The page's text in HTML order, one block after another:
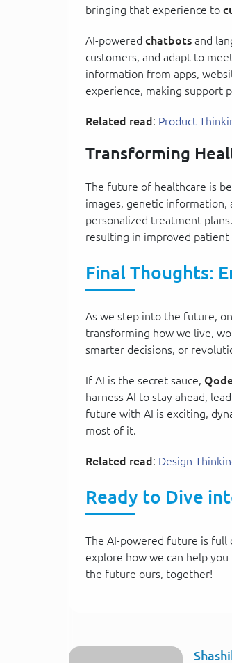
bringing that experience to
AI-powered chatbots and
customers, and adapt to
information from apps,
experience, making support
Related read: Product
Transforming
The future of healthcare is
images, genetic information,
personalized treatment
resulting in improved patient
Final Thoughts:
As we step into the future,
transforming how we live,
smarter decisions, or
If AI is the secret sauce,
harness AI to stay ahead,
future with AI is exciting,
most of it.
Related read: Design
Ready to Dive
The AI-powered future is full
explore how we can help
the future ours, together!